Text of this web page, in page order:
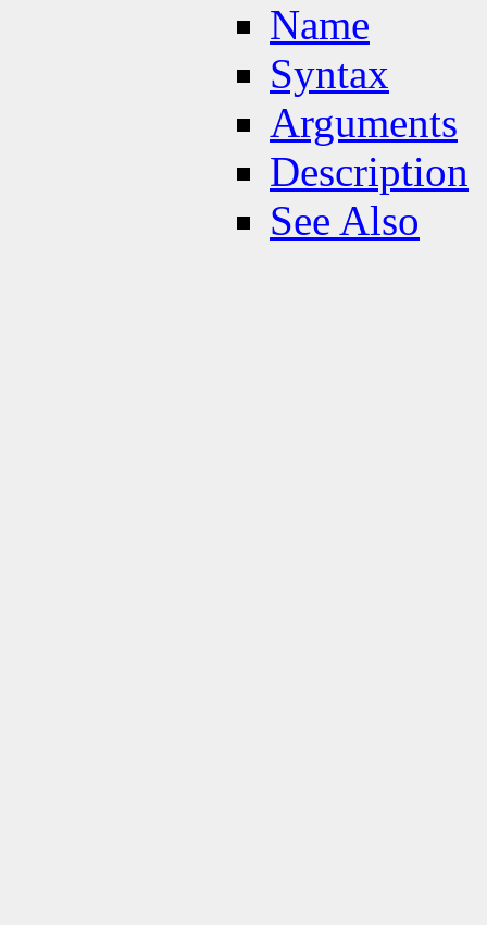
Name
Syntax
Arguments
Description
See Also